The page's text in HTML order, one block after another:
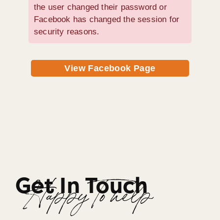
the user changed their password or
Facebook has changed the session for
security reasons.
View Facebook Page
Get In Touch
Happy To help